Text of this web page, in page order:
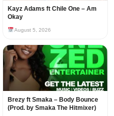
Kayz Adams ft Chile One – Am
Okay
August 5, 2026
Brezy ft Smaka – Body Bounce
(Prod. by Smaka The Hitmixer)